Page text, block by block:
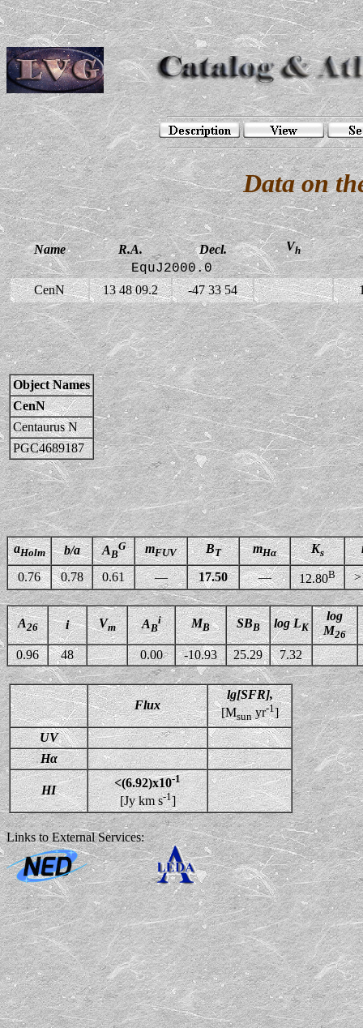
Data on
Name R.A. Decl. Vh
EquJ2000.0
CenN 13 48 09.2 -47 33 54
Object Names
CenN
Centaurus N
PGC4689187
aHolm b/a AB
G mFUV BT mHα Ks
0.76 0.78 0.61 — 17.50 — 12.80B
A26 i Vm AB
i MB SBB log LK
log
M26
0.96 48 0.00 -10.93 25.29 7.32
Flux
lg[SFR],
[Msunyr-1]
UV
Hα
HI
<(6.92)x10-1
[Jy km s-1]
Links to External Services: